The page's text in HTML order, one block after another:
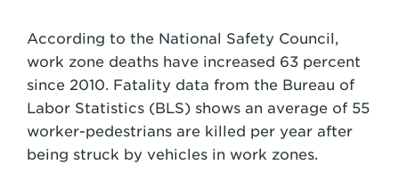
According to the National Safety Council,
work zone deaths have increased 63 percent
since 2010. Fatality data from the Bureau of
Labor Statistics (BLS) shows an average of 55
worker-pedestrians are killed per year after
being struck by vehicles in work zones.